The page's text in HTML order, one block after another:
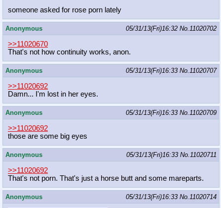
someone asked for rose porn lately
Anonymous 05/31/13(Fri)16:32 No.11020702
>>11020670
That's not how continuity works, anon.
Anonymous 05/31/13(Fri)16:33 No.11020707
>>11020692
Damn... I'm lost in her eyes.
Anonymous 05/31/13(Fri)16:33 No.11020709
>>11020692
those are some big eyes
Anonymous 05/31/13(Fri)16:33 No.11020711
>>11020692
That's not porn. That's just a horse butt and some mareparts.
Anonymous 05/31/13(Fri)16:33 No.11020714